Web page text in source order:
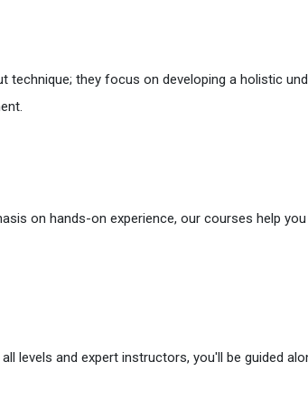
technique; they focus on developing a holistic
on hands-on experience, our courses help
levels and expert instructors, you'll be guided